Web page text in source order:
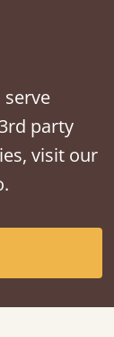
party
visit our